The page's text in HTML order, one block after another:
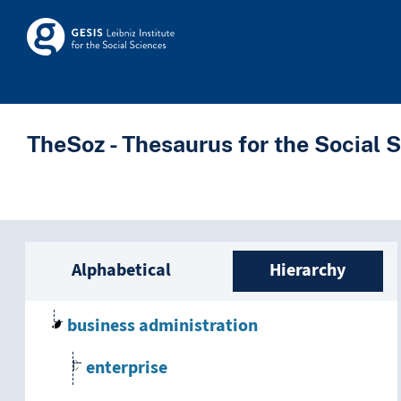
Skip to main
Skosmos
TheSoz - Thesaurus for the Social
Sidebar listing: list
Alphabetical Hierarchy
business administration
enterprise